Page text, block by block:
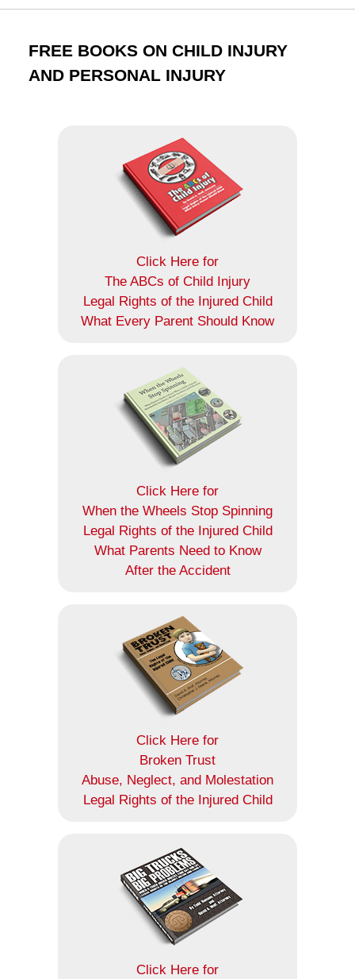
FREE BOOKS ON CHILD INJURY
AND PERSONAL INJURY
Click Here for
The ABCs of Child Injury
Legal Rights of the Injured Child
What Every Parent Should Know
Click Here for
When the Wheels Stop Spinning
Legal Rights of the Injured Child
What Parents Need to Know
After the Accident
Click Here for
Broken Trust
Abuse, Neglect, and Molestation
Legal Rights of the Injured Child
Click Here for